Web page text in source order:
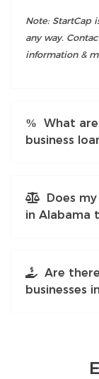
Note: StartCap
any way.
information &
What
business
Does
in Alabama
Are
businesses